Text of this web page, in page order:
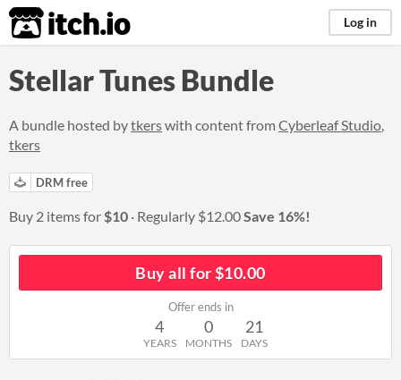
itch.io Log in
Stellar Tunes Bundle
A bundle hosted bytkerswith content fromCyberleaf Studio,
tkers
DRM free
Buy 2 items for$10 Regularly $12.00Save 16%!
Buy all for $10.00
Offer ends in
4
YEARS
0
MONTHS
21
DAYS